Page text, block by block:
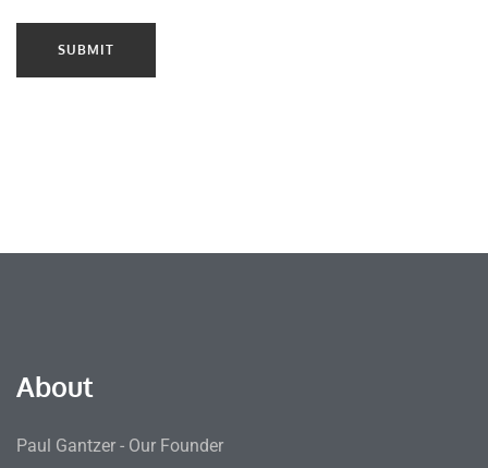
About
Paul Gantzer - Our Founder